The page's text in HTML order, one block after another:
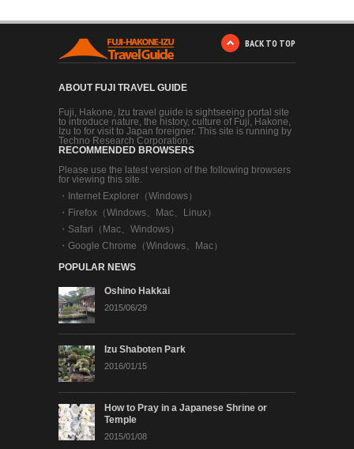
BACK TO TOP
ABOUT FUJI TRAVEL GUIDE
Fuji, Hakone, Izu travel guide is sightseeing portal site
to introduce nature, the history, culture of Fuji, Hakone,
Izu to for visit to Japan foreigner. This site is running by
Techno Research Corporation.
RECOMMENDED BROWSERS
Please use the latest version of the following browsers
for viewing this site.
・
Internet Explorer（Windows）
・ Firefox（Windows、Mac、Linux）
・ Safari（Mac、Windows）
・ Google Chrome（Windows、Mac）
POPULAR NEWS
Oshino Hakkai
2015/06/29
Izu Shaboten Park
2016/01/15
How to Pray in a Japanese Shrine or
Temple
2015/01/08